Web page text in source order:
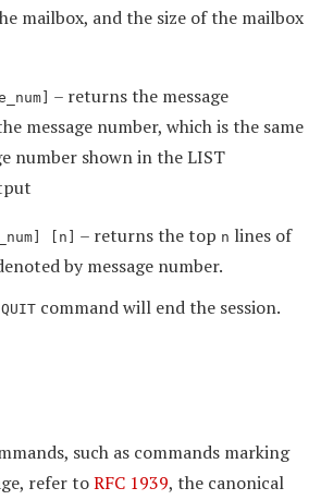
mailbox, and the size of the mailbox
– returns the message
message number, which is the same
number shown in the LIST
[n] – returns the top n lines of
by message number.
QUIT command will end the session.
such as commands marking
refer toRFC 1939, the canonical